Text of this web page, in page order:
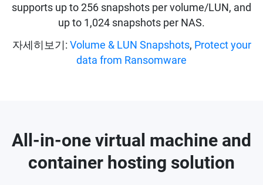
supports up to 256 snapshots per volume/LUN, and
up to 1,024 snapshots per NAS.
자세히보기: Volume & LUN Snapshots, Protect your
data from Ransomware
All-in-one virtual machine and
container hosting solution